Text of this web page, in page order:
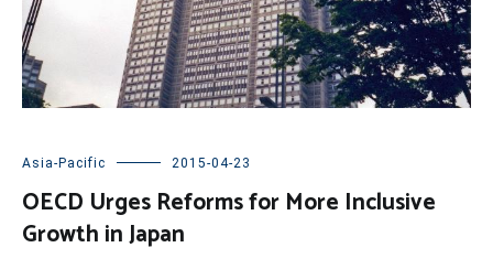
Asia-Pacific 2015-04-23
OECD Urges Reforms for More Inclusive
Growth in Japan